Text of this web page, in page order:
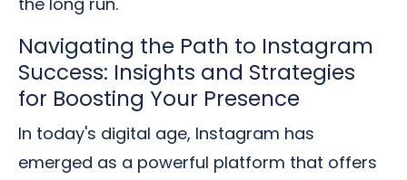
Navigating the Path to Instagram
Success: Insights and Strategies
for Boosting Your Presence
In today's digital age, Instagram has
emerged as a powerful platform that offers